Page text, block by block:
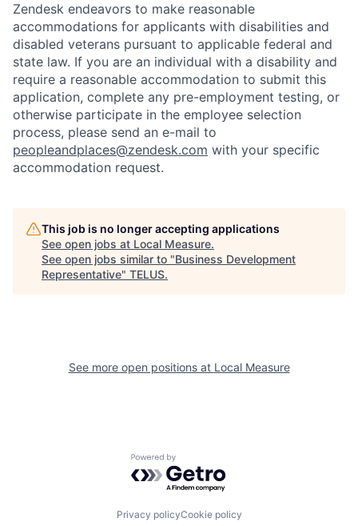
Zendesk endeavors to make reasonable
accommodations for applicants with disabilities and
disabled veterans pursuant to applicable federal and
state law. If you are an individual with a disability and
require a reasonable accommodation to submit this
application, complete any pre-employment testing, or
otherwise participate in the employee selection
process, please send an e-mail to
peopleandplaces@zendesk.com with your specific
accommodation request.
This job is no longer accepting applications
See open jobs at Local Measure.
See open jobs similar to "Business Development
Representative" TELUS.
See more open positions at Local Measure
Powered by Getro.com
Privacy policyCookie policy